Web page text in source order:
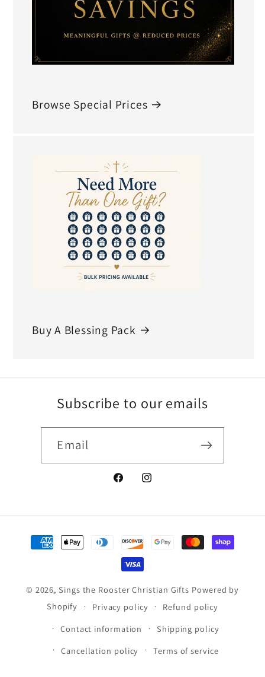
Browse Special Prices
Buy A Blessing Pack
Subscribe to our emails
Email
FacebookInstagram
Payment
methods
© 2026,Sings the Rooster Christian Gifts Powered by
Shopify
Privacy policy
Refund policy
Contact information
Shipping policy
Cancellation policy
Terms of service